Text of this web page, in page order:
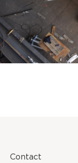
Contact